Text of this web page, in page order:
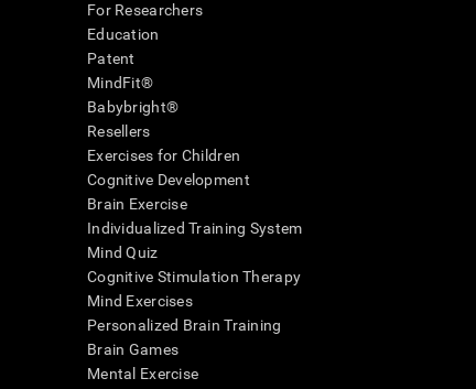
For Researchers
Education
Patent
MindFit®
Babybright®
Resellers
Exercises for Children
Cognitive Development
Brain Exercise
Individualized Training System
Mind Quiz
Cognitive Stimulation Therapy
Mind Exercises
Personalized Brain Training
Brain Games
Mental Exercise